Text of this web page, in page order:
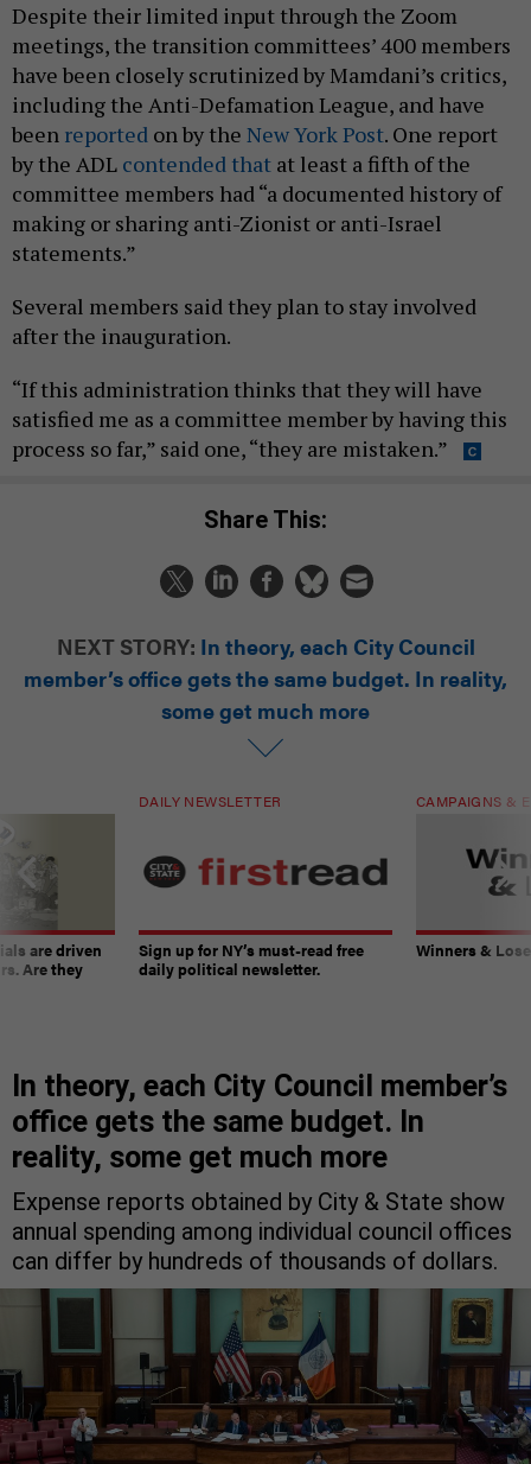
Despite their limited input through the Zoom
meetings, the transition committees’ 400 members
have been closely scrutinized by Mamdani’s critics,
including the Anti-Defamation League, and have
been reported on by the New York Post. One report
by the ADL contended that at least a fifth of the
committee members had “a documented history of
making or sharing anti-Zionist or anti-Israel
statements.”
Several members said they plan to stay involved
after the inauguration.
“If this administration thinks that they will have
satisfied me as a committee member by having this
process so far,” said one, “they are mistaken.”
Share This:
NEXT STORY: In theory, each City Council
member’s office gets the same budget. In reality,
some get much more
are driven
Are they
DAILY NEWSLETTER
Sign up for NY’s must-read free
daily political newsletter.
CAMPAIGNS &
Winners &
In theory, each City Council member’s
office gets the same budget. In
reality, some get much more
Expense reports obtained by City & State show
annual spending among individual council offices
can differ by hundreds of thousands of dollars.